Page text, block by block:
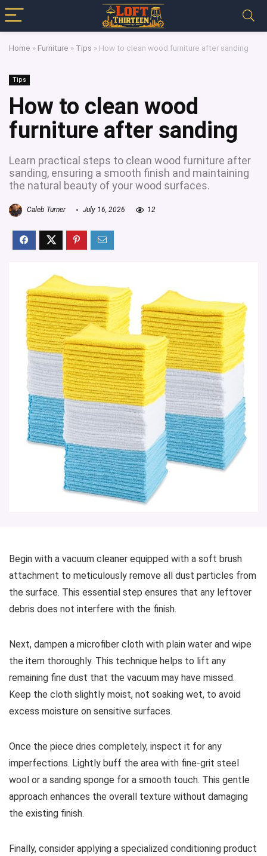
Home » Furniture » Tips » How to clean wood furniture after sanding
Tips
How to clean wood
furniture after sanding
Learn practical steps to clean wood furniture after
sanding, ensuring a smooth finish and maintaining
the natural beauty of your wood surfaces.
Caleb Turner July 16, 2026 12
Begin with a vacuum cleaner equipped with a soft brush
attachment to meticulously remove all dust particles from
the surface. This essential step ensures that any leftover
debris does not interfere with the finish.
Next, dampen a microfiber cloth with plain water and wipe
the item thoroughly. This technique helps to lift any
remaining fine dust that the vacuum may have missed.
Keep the cloth slightly moist, not soaking wet, to avoid
excess moisture on sensitive surfaces.
Once the piece dries completely, inspect it for any
imperfections. Lightly buff the area with fine-grit steel
wool or a sanding sponge for a smooth touch. This gentle
approach enhances the overall texture without damaging
the existing finish.
Finally, consider applying a specialized conditioning product